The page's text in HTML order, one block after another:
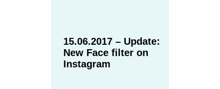
15.06.2017 – Update:
New Face filter on
Instagram